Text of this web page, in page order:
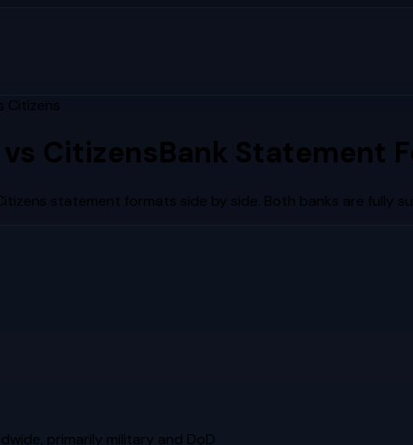
Citizens
vs CitizensBank Statement
statement formats side by side. Both banks are fully
primarily military and DoD